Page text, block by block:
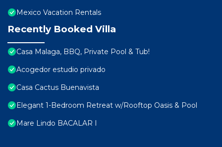
Mexico Vacation Rentals
Recently Booked Villa
Casa Malaga, BBQ, Private Pool & Tub!
Acogedor estudio privado
Casa Cactus Buenavista
Elegant 1-Bedroom Retreat w/Rooftop Oasis & Pool
Mare Lindo BACALAR I